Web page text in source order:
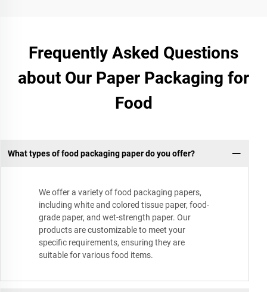
Frequently Asked Questions
about Our Paper Packaging for
Food
What types of food packaging paper do you offer?
We offer a variety of food packaging papers,
including white and colored tissue paper, food-
grade paper, and wet-strength paper. Our
products are customizable to meet your
specific requirements, ensuring they are
suitable for various food items.